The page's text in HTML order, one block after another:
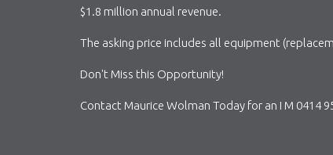
$1.8 million annual revenue.
The asking price includes all equipment
Don't Miss this Opportunity!
Contact Maurice Wolman Today for an I M 0414